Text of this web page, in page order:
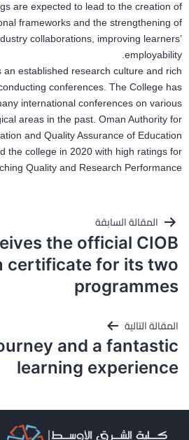
are expected to lead to the creation of
frameworks and the strengthening of
collaborations, improving learners’
employability.
an established research culture and rich
conferences. The College has
international conferences on various
areas in the past. Oman Authority for
and Quality Assurance of Education
the college in 2020 with high ratings for
Quality and Research Performance.
تصفّح
المقالات
المقالة السابقة
the official CIOB
certificate for its two
programmes
المقالة التالية
and a fantastic
learning experience